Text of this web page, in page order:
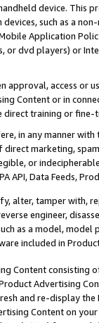
device. This
devices, such as a
Application
dvd players) or
access or
Content or in
direct training or
in any manner
marketing,
or
API, Data Feeds,
alter, tamper with,
engineer,
as a model,
included in
Content
Advertising
and re-display the
Content on